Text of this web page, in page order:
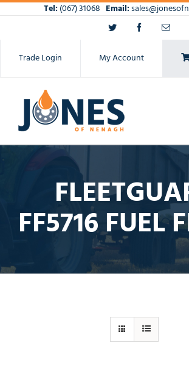
Skip
to
Tel:(067) 31068 Email:
Twitter FacebookEmail
Trade Login My Account
FF5716 FUEL